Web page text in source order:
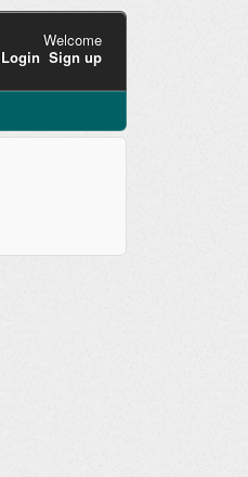
Welcome
Login Sign up